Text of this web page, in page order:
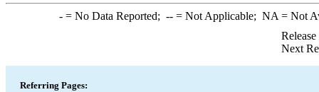
-= No Data Reported; --= Not Applicable; NA = Not
Next
Referring Pages: